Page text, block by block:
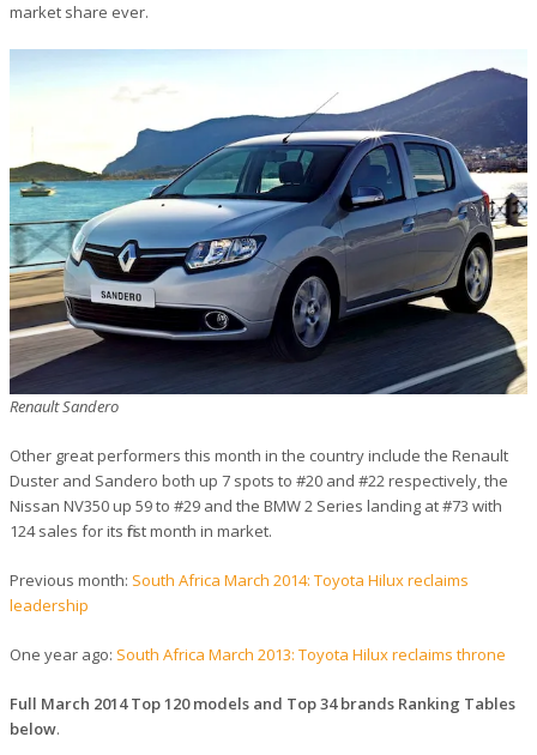
market share ever.
Renault Sandero
Other great performers this month in the country include the Renault
Duster and Sandero both up 7 spots to #20 and #22 respectively, the
Nissan NV350 up 59 to #29 and the BMW 2 Series landing at #73 with
124 sales for its first month in market.
Previous month: South Africa March 2014: Toyota Hilux reclaims
leadership
One year ago: South Africa March 2013: Toyota Hilux reclaims throne
Full March 2014 Top 120 models and Top 34 brands Ranking Tables
below.